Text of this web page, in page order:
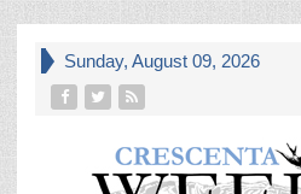
Sunday, August 09, 2026